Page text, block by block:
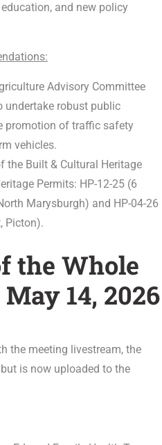
and new policy
Advisory Committee
undertake robust public
promotion of traffic safety
vehicles.
the Built & Cultural Heritage
Permits: HP-12-25 (6
Marysburgh) and HP-04-26
Picton).
the Whole
14, 2026
the meeting livestream, the
is now uploaded to the